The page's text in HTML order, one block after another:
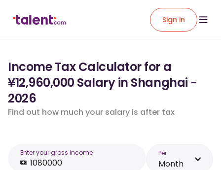
Sign in
Income Tax Calculator for a
¥12,960,000 Salary in Shanghai -
2026
Find out how much your salary is after tax
Enter your gross income Per
Month